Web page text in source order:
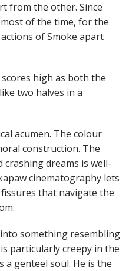
from the other. Since
of the time, for the
of Smoke apart
high as both the
two halves in a
acumen. The colour
construction. The
crashing dreams is well-
cinematography lets
that navigate the
something resembling
is particularly creepy in the
a genteel soul. He is the